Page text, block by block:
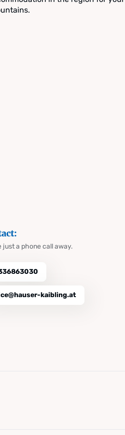
just a phone call away.
kaibling.at